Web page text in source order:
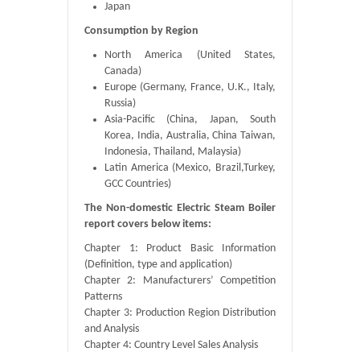
Japan
Consumption by Region
North America (United States,
Canada)
Europe (Germany, France, U.K., Italy,
Russia)
Asia-Pacific (China, Japan, South
Korea, India, Australia, China Taiwan,
Indonesia, Thailand, Malaysia)
Latin America (Mexico, Brazil,Turkey,
GCC Countries)
The Non-domestic Electric Steam Boiler
report covers below items:
Chapter 1: Product Basic Information
(Definition, type and application)
Chapter 2: Manufacturers’ Competition
Patterns
Chapter 3: Production Region Distribution
and Analysis
Chapter 4: Country Level Sales Analysis